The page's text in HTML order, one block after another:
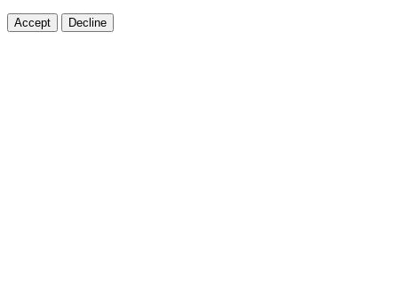
Accept Decline